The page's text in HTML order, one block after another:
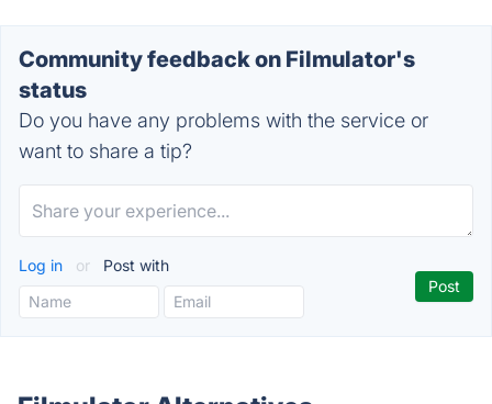
Community feedback on Filmulator's
status
Do you have any problems with the service or
want to share a tip?
Log in or Post with